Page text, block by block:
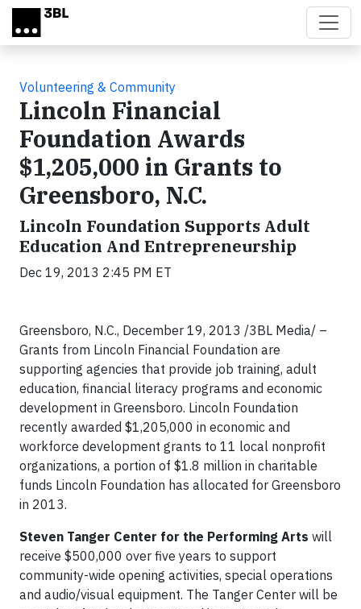
Skip to main content
Volunteering & Community
Lincoln Financial
Foundation Awards
$1,205,000 in Grants to
Greensboro, N.C.
Lincoln Foundation Supports Adult
Education And Entrepreneurship
Dec 19, 2013 2:45 PM ET
Greensboro, N.C., December 19, 2013 /3BL Media/ –
Grants from Lincoln Financial Foundation are
supporting agencies that provide job training, adult
education, financial literacy programs and economic
development in Greensboro. Lincoln Foundation
recently awarded $1,205,000 in economic and
workforce development grants to 11 local nonprofit
organizations, a portion of $1.8 million in charitable
funds Lincoln Foundation has allocated for Greensboro
in 2013.
Steven Tanger Center for the Performing Arts will
receive $500,000 over five years to support
community-wide opening activities, special operations
and audio/visual equipment. The Tanger Center will be